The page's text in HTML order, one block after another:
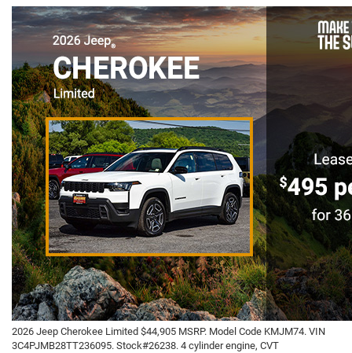
2026 Jeep Cherokee Limited $44,905 MSRP. Model Code KMJM74. VIN
3C4PJMB28TT236095. Stock#26238. 4 cylinder engine, CVT